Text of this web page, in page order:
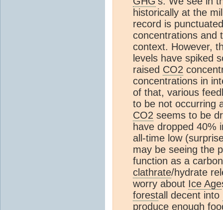
historically at the
record is
concentrations and
context. However,
levels have spiked
raised CO2
concentrations in
of that, various
to be not occurring
CO2 seems to be
have dropped 40%
all-time low
may be seeing the
function as a
clathrate/hydrate
worry about Ice Age
forestall decent into
produce enough